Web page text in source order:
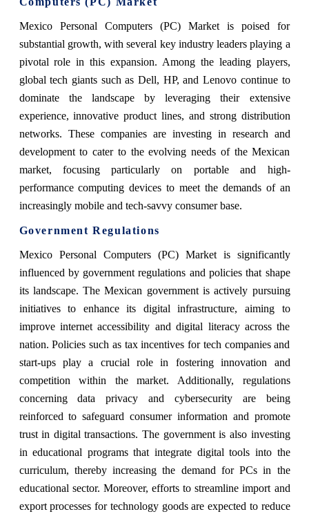
Mexico Personal Computers (PC) Market is poised for
substantial growth, with several key industry leaders playing a
pivotal role in this expansion. Among the leading players,
global tech giants such as Dell, HP, and Lenovo continue to
dominate the landscape by leveraging their extensive
experience, innovative product lines, and strong distribution
networks. These companies are investing in research and
development to cater to the evolving needs of the Mexican
market, focusing particularly on portable and high-
performance computing devices to meet the demands of an
increasingly mobile and tech-savvy consumer base.
Government Regulations
Mexico Personal Computers (PC) Market is significantly
influenced by government regulations and policies that shape
its landscape. The Mexican government is actively pursuing
initiatives to enhance its digital infrastructure, aiming to
improve internet accessibility and digital literacy across the
nation. Policies such as tax incentives for tech companies and
start-ups play a crucial role in fostering innovation and
competition within the market. Additionally, regulations
concerning data privacy and cybersecurity are being
reinforced to safeguard consumer information and promote
trust in digital transactions. The government is also investing
in educational programs that integrate digital tools into the
curriculum, thereby increasing the demand for PCs in the
educational sector. Moreover, efforts to streamline import and
export processes for technology goods are expected to reduce